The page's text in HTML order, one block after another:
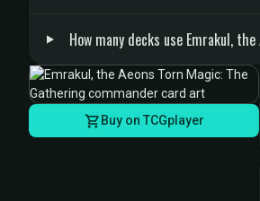
How many decks use Emrakul, the
Buy on TCGplayer